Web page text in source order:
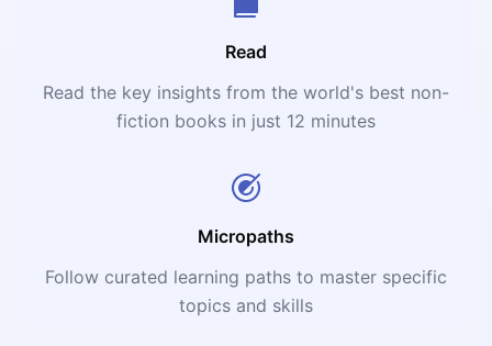
Read
Read the key insights from the world's best non-
fiction books in just 12 minutes
Micropaths
Follow curated learning paths to master specific
topics and skills